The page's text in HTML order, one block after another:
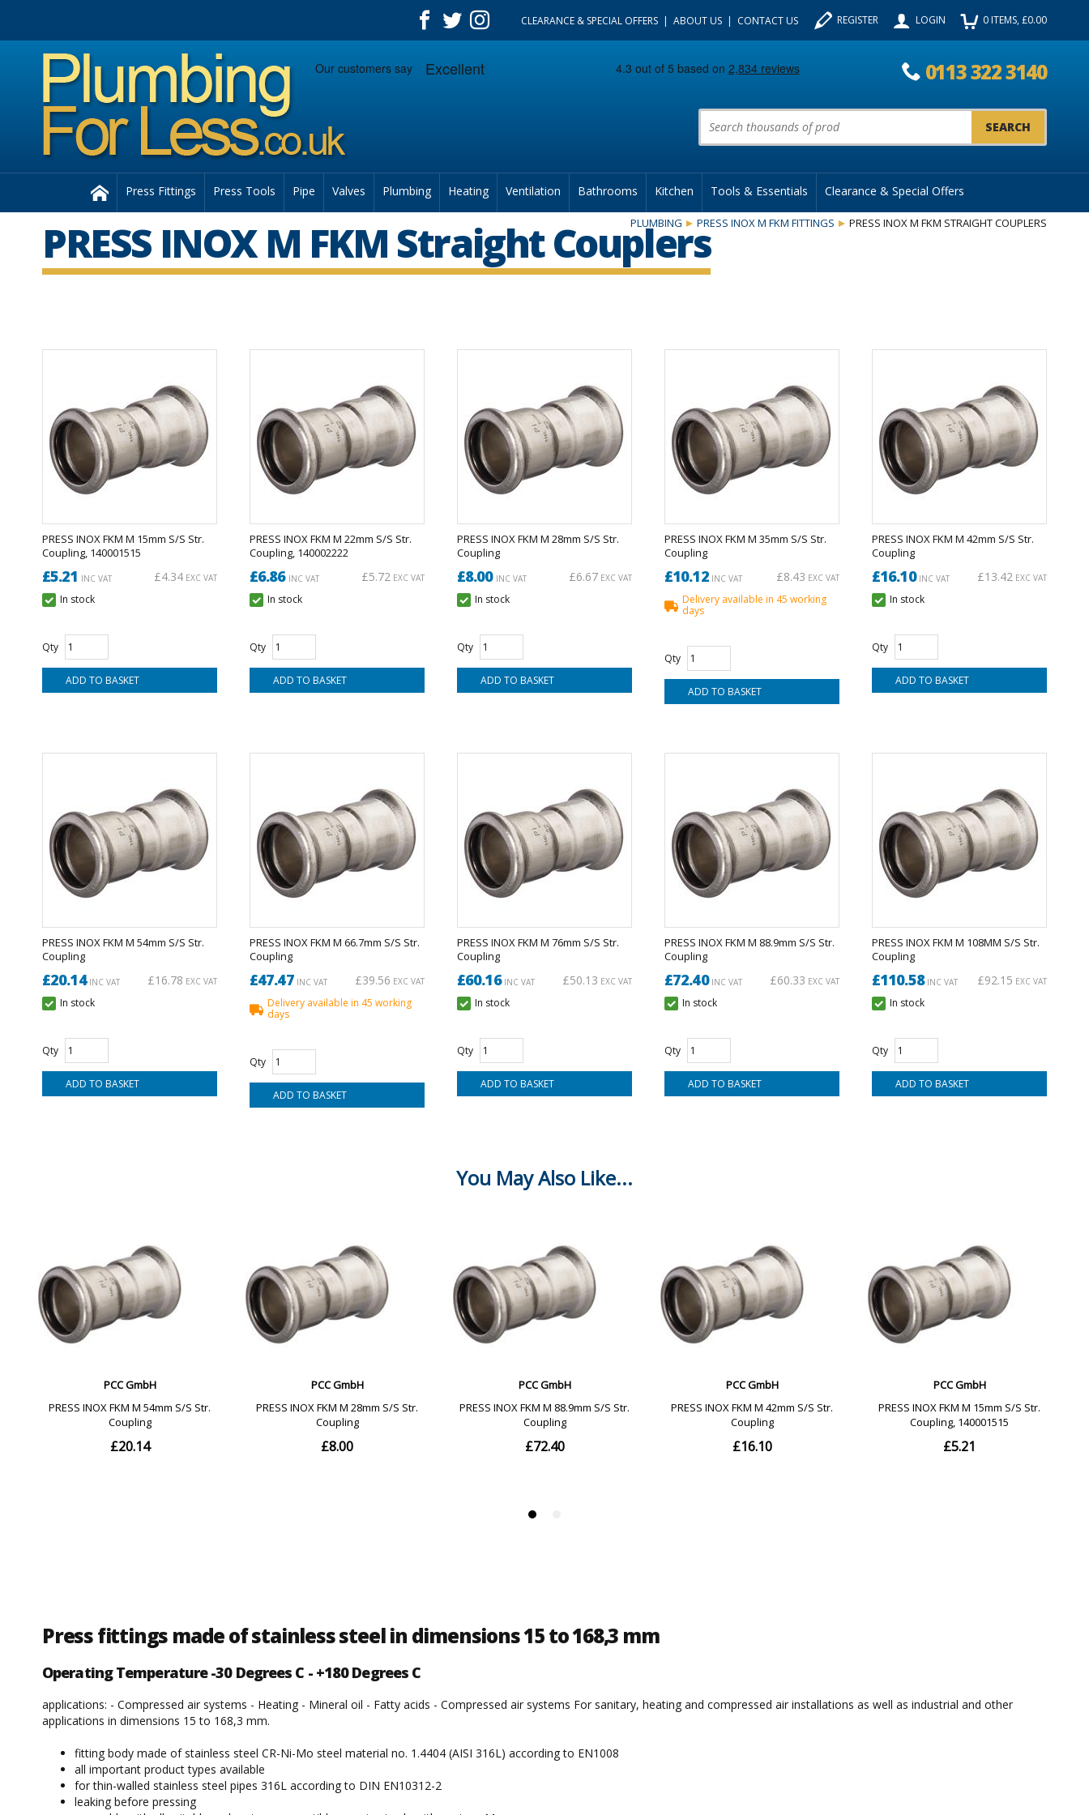
CLEARANCE & SPECIAL OFFERS ABOUT US CONTACT US REGISTER LOGIN 0ITEMS, £0.00
0113 322 3140
Product Search:
Press Fittings Press Tools Pipe Valves Plumbing Heating Ventilation Bathrooms Kitchen Tools & Essentials Clearance & Special Offers
PLUMBING PRESS INOX M FKM FITTINGS PRESS INOX M FKM STRAIGHT COUPLERS
PRESS INOX M FKM Straight Couplers
PRESS INOX FKM M 15mm S/S Str.
Coupling, 140001515
£5.21 INC VAT £4.34 EXC VAT
In stock
Qty
PRESS INOX FKM M 22mm S/S Str.
Coupling, 140002222
£6.86INC VAT £5.72 EXC VAT
In stock
Qty
PRESS INOX FKM M 28mm S/S Str.
Coupling
£8.00INC VAT £6.67 EXC VAT
In stock
Qty
PRESS INOX FKM M 35mm S/S Str.
Coupling
£10.12INC VAT £8.43 EXC VAT
Delivery available in 45 working
days
Qty
PRESS INOX FKM M 42mm S/S Str.
Coupling
£16.10INC VAT £13.42 EXC VAT
In stock
Qty
PRESS INOX FKM M 54mm S/S Str.
Coupling
£20.14INC VAT £16.78 EXC VAT
In stock
Qty
PRESS INOX FKM M 66.7mm S/S Str.
Coupling
£47.47 INC VAT £39.56 EXC VAT
Delivery available in 45 working
days
Qty
PRESS INOX FKM M 76mm S/S Str.
Coupling
£60.16INC VAT £50.13 EXC VAT
In stock
Qty
PRESS INOX FKM M 88.9mm S/S Str.
Coupling
£72.40INC VAT £60.33 EXC VAT
In stock
Qty
PRESS INOX FKM M 108MM S/S Str.
Coupling
£110.58INC VAT £92.15 EXC VAT
In stock
Qty
Press fittings made of stainless steel in dimensions 15 to 168,3 mm
Operating Temperature -30 Degrees C - +180 Degrees C
applications: - Compressed air systems - Heating - Mineral oil - Fatty acids - Compressed air systems For sanitary, heating and compressed air installations as well as industrial and other
applications in dimensions 15 to 168,3 mm.
fitting body made of stainless steel CR-Ni-Mo steel material no. 1.4404 (AISI 316L) according to EN1008
all important product types available
for thin-walled stainless steel pipes 316L according to DIN EN10312-2
leaking before pressing